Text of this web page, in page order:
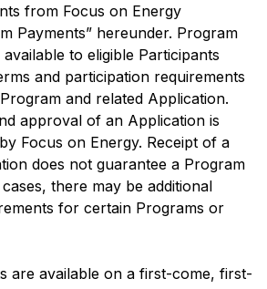
from Focus on Energy
Payments” hereunder. Program
to eligible Participants
and participation requirements
and related Application.
approval of an Application is
Focus on Energy. Receipt of a
does not guarantee a Program
there may be additional
for certain Programs or
are available on a first-come, first-